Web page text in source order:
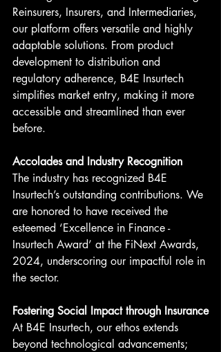
Reinsurers, Insurers, and Intermediaries,
our platform offers versatile and highly
adaptable solutions. From product
development to distribution and
regulatory adherence, B4E Insurtech
simplifies market entry, making it more
accessible and streamlined than ever
before.
Accolades and Industry Recognition
The industry has recognized B4E
Insurtech’s outstanding contributions. We
are honored to have received the
esteemed ‘Excellence in Finance -
Insurtech Award’ at the FiNext Awards,
2024, underscoring our impactful role in
the sector.
Fostering Social Impact through Insurance
At B4E Insurtech, our ethos extends
beyond technological advancements;